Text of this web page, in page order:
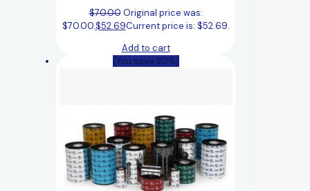
$70.00 Original price was:
$70.00.$52.69Current price is: $52.69.
Add to cart
(You save 20%)